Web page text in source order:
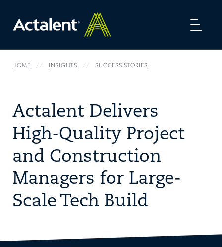
HOME INSIGHTS SUCCESS STORIES
Actalent Delivers
High-Quality Project
and Construction
Managers for Large-
Scale Tech Build